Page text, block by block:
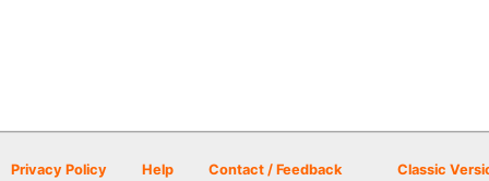
Privacy Policy Help Contact / Feedback Classic